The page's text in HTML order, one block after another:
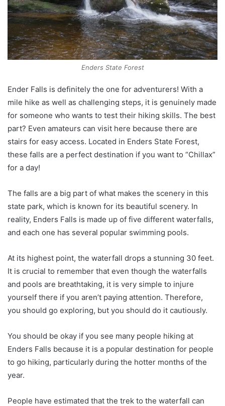
Enders State Forest
Ender Falls is definitely the one for adventurers! With a
mile hike as well as challenging steps, it is genuinely made
for someone who wants to test their hiking skills. The best
part? Even amateurs can visit here because there are
stairs for easy access. Located in Enders State Forest,
these falls are a perfect destination if you want to “Chillax”
for a day!
The falls are a big part of what makes the scenery in this
state park, which is known for its beautiful scenery. In
reality, Enders Falls is made up of five different waterfalls,
and each one has several popular swimming pools.
At its highest point, the waterfall drops a stunning 30 feet.
It is crucial to remember that even though the waterfalls
and pools are breathtaking, it is very simple to injure
yourself there if you aren’t paying attention. Therefore,
you should go exploring, but you should do it cautiously.
You should be okay if you see many people hiking at
Enders Falls because it is a popular destination for people
to go hiking, particularly during the hotter months of the
year.
People have estimated that the trek to the waterfall can